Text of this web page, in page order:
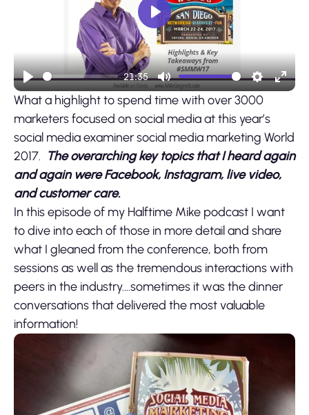
Play
21:35
Mute Settings
Play
What a highlight to spend time with over 3000
marketers focused on social media at this year’s
social media examiner social media marketing World
2017. The overarching key topics that I heard again
and again were Facebook, Instagram, live video,
and customer care.
In this episode of my Halftime Mike podcast I want
to dive into each of those in more detail and share
what I gleaned from the conference, both from
sessions as well as the tremendous interactions with
peers in the industry….sometimes it was the dinner
conversations that delivered the most valuable
information!